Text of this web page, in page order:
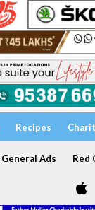
Recipes
General Ads Red